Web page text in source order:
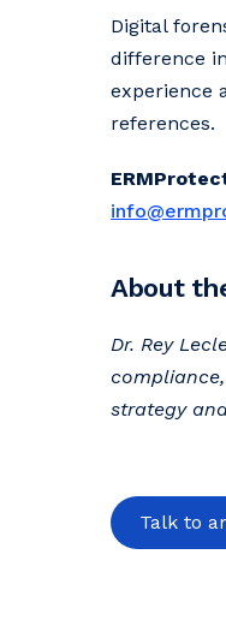
Digital
difference
experience
references.
About
Dr. Rey
strategy
Talk to